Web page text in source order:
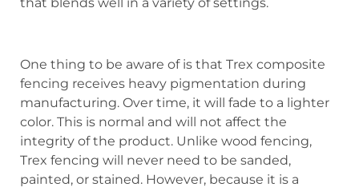
that blends well in a variety of settings.
One thing to be aware of is that Trex composite
fencing receives heavy pigmentation during
manufacturing. Over time, it will fade to a lighter
color. This is normal and will not affect the
integrity of the product. Unlike wood fencing,
Trex fencing will never need to be sanded,
painted, or stained. However, because it is a